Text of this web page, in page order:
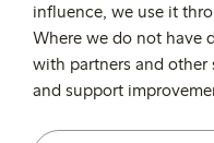
influence, we use it
Where we do not have
with partners and other
and support